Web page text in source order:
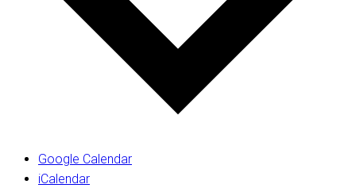
Google Calendar
iCalendar